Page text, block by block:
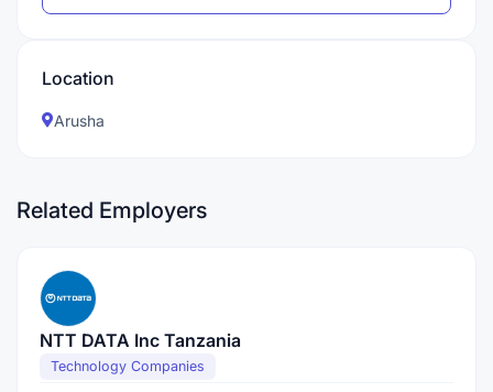
Location
Arusha
Related Employers
NTT DATA Inc Tanzania
Technology Companies